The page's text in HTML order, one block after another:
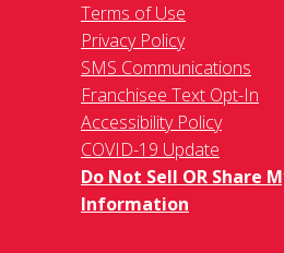
Terms of Use
Privacy Policy
SMS Communications
Franchisee Text Opt-In
Accessibility Policy
COVID-19 Update
Do Not Sell OR Share
Information